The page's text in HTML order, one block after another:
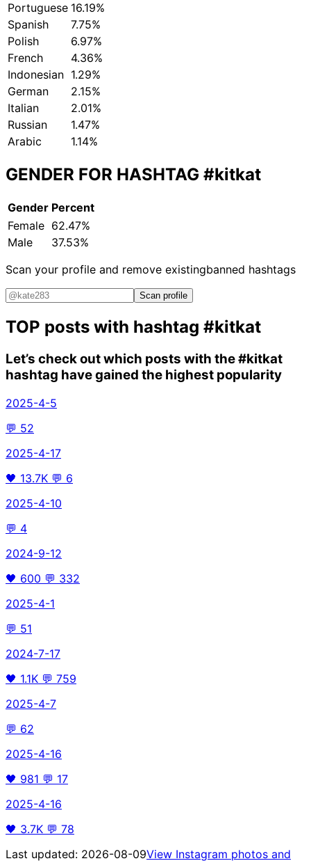
Portuguese 16.19%
Spanish
7.75%
Polish
6.97%
French
4.36%
Indonesian 1.29%
German
2.15%
Italian
2.01%
Russian
1.47%
Arabic
1.14%
GENDER FOR HASHTAG #kitkat
Gender Percent
Female 62.47%
Male
37.53%
Scan your profile and remove existingbanned hashtags
Scan profile
TOP posts with hashtag #kitkat
Let’s check out which posts with the#kitkat
hashtag have gained the highest popularity
2025-4-5
💬 52
2025-4-17
🖤 13.7K 💬 6
2025-4-10
💬 4
2024-9-12
🖤 600 💬 332
2025-4-1
💬 51
2024-7-17
🖤 1.1K 💬 759
2025-4-7
💬 62
2025-4-16
🖤 981 💬 17
2025-4-16
🖤 3.7K 💬 78
Last updated: 2026-08-09View Instagram photos and